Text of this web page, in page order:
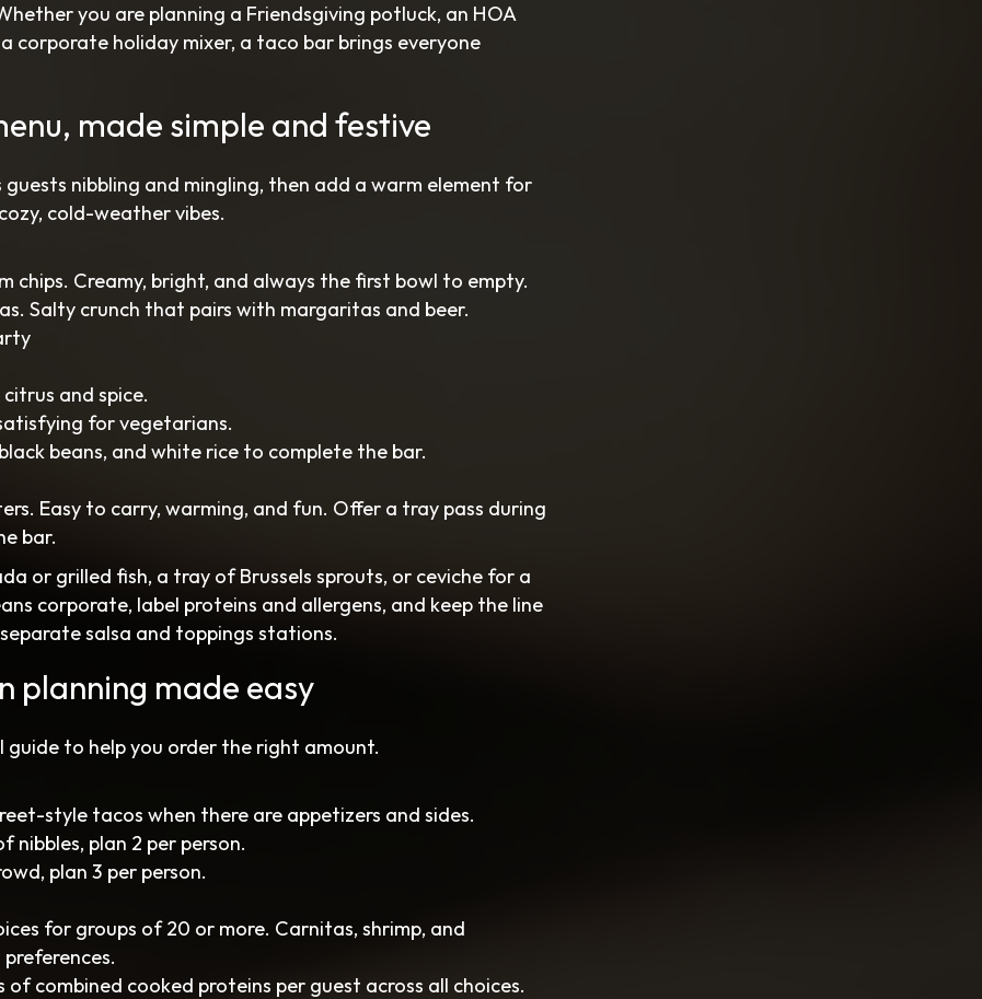
you are planning a Friendsgiving potluck, an HOA
corporate holiday mixer, a taco bar brings everyone
made simple and festive
nibbling and mingling, then add a warm element for
cozy, cold-weather vibes.
chips. Creamy, bright, and always the first bowl to empty.
Salty crunch that pairs with margaritas and beer.
and spice.
for vegetarians.
beans, and white rice to complete the bar.
Easy to carry, warming, and fun. Offer a tray pass during
bar.
or grilled fish, a tray of Brussels sprouts, or ceviche for a
corporate, label proteins and allergens, and keep the line
salsa and toppings stations.
planning made easy
guide to help you order the right amount.
style tacos when there are appetizers and sides.
nibbles, plan 2 per person.
plan 3 per person.
for groups of 20 or more. Carnitas, shrimp, and
of combined cooked proteins per guest across all choices.